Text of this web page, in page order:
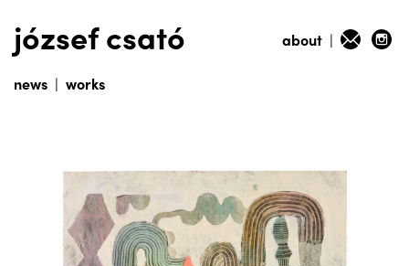
news | works
józsef csató about |